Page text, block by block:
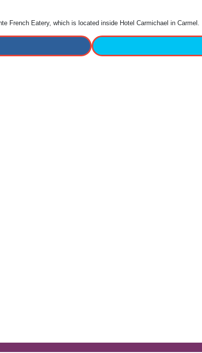
French Eatery, which is located inside Hotel Carmichael in Carmel.